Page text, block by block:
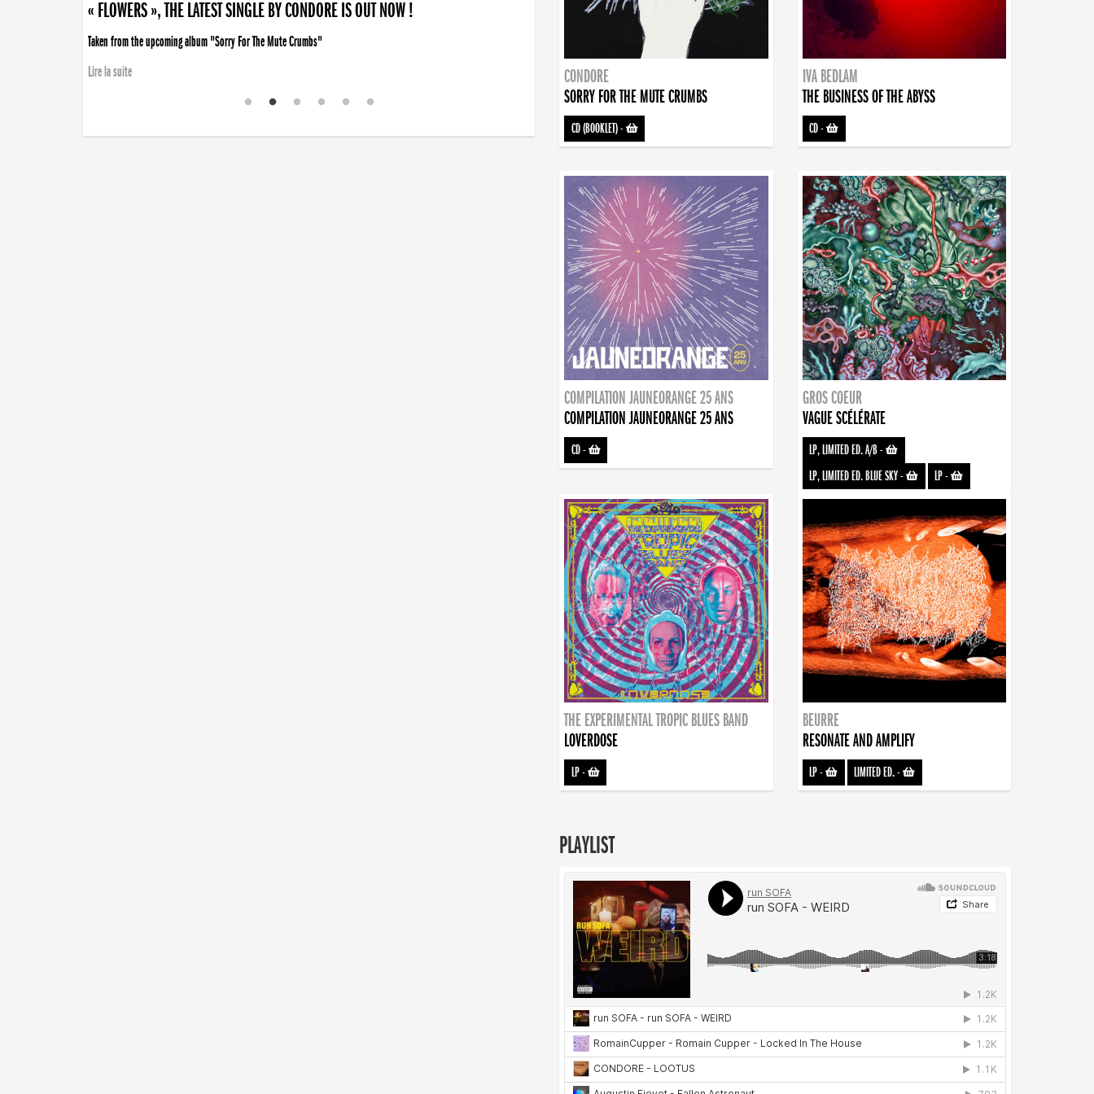
« FLOWERS », THE LATEST SINGLE BY CONDORE IS OUT NOW !
Taken from the upcoming album "Sorry For The Mute Crumbs"
Lire la suite
CONDORE
SORRY FOR THE MUTE CRUMBS
CD (BOOKLET)-
IVA BEDLAM
THE BUSINESS OF THE ABYSS
CD-
COMPILATION JAUNEORANGE 25 ANS
COMPILATION JAUNEORANGE 25 ANS
CD-
GROS COEUR
VAGUE SCÉLÉRATE
LP, LIMITED ED. A/B-
LP, LIMITED ED. BLUE SKY- LP-
THE EXPERIMENTAL TROPIC BLUES BAND
LOVERDOSE
LP-
BEURRE
RESONATE AND AMPLIFY
LP- LIMITED ED.-
PLAYLIST